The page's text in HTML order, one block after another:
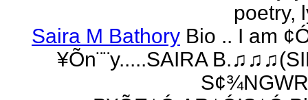
poetry,
Saira M Bathory Bio .. I am
¥Õn¨¨y.....SAIRA